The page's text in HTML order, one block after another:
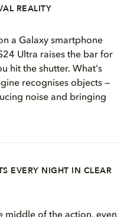
REALITY
a Galaxy smartphone
Ultra raises the bar for
hit the shutter. What's
recognises objects —
noise and bringing
EVERY NIGHT IN CLEAR